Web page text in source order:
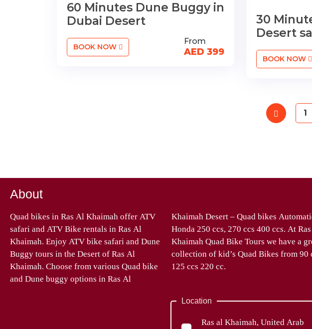
60 Minutes Dune Buggy in
Dubai Desert
BOOK NOW
From
AED 399
30
Desert
BOOK NOW
1
About
Quad bikes in Ras Al Khaimah offer ATV
safari and ATV Bike rentals in Ras Al
Khaimah. Enjoy ATV bike safari and Dune
Buggy tours in the Desert of Ras Al
Khaimah. Choose from various Quad bike
and Dune buggy options in Ras Al
Khaimah Desert – Quad bikes Automatic
Honda 250 ccs, 270 ccs 400 ccs. At Ras Al
Khaimah Quad Bike Tours we have a great
collection of kid’s Quad Bikes from 90 ccs
125 ccs 220 cc.
Location
Ras al Khaimah, United Arab